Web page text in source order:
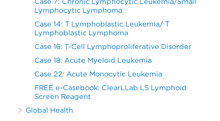
Lymphocytic Lymphoma
Case 14: T Lymphoblastic Leukemia/ T
Lymphoblastic Lymphoma
Case 16: T-Cell Lymphoproliferative Disorder
Case 18: Acute Myeloid Leukemia
Case 22: Acute Monocytic Leukemia
FREE e-Casebook: ClearLLab LS Lymphoid
Screen Reagent
Global Health